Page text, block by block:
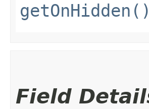
getOnHidden()
Field